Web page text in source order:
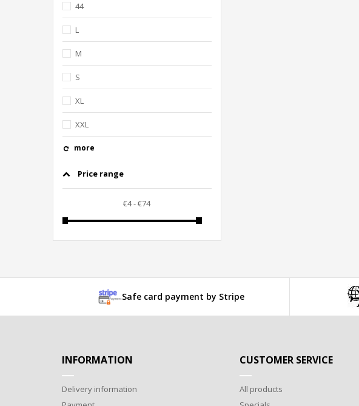
44
L
M
S
XL
XXL
more
Price range
Safe card payment by Stripe
INFORMATION
Delivery information
CUSTOMER SERVICE
All products